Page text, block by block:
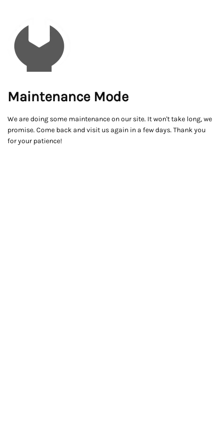
Maintenance Mode
We are doing some maintenance on our site. It won't take long, we
promise. Come back and visit us again in a few days. Thank you
for your patience!